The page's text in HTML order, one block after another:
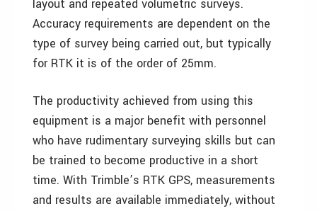
layout and repeated volumetric surveys.
Accuracy requirements are dependent on the
type of survey being carried out, but typically
for RTK it is of the order of 25mm.
The productivity achieved from using this
equipment is a major benefit with personnel
who have rudimentary surveying skills but can
be trained to become productive in a short
time. With Trimble’s RTK GPS, measurements
and results are available immediately, without